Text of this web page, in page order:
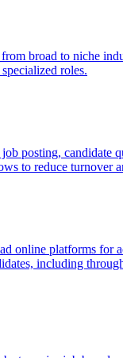
broad to niche
roles.
posting, candidate
to reduce turnover
online platforms for
including